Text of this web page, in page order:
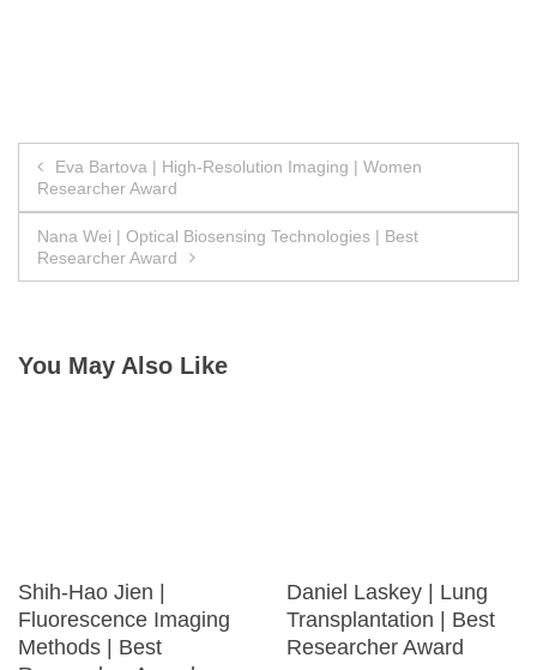
Post
navigation
Eva Bartova | High-Resolution Imaging | Women
Researcher Award
Nana Wei | Optical Biosensing Technologies | Best
Researcher Award
You May Also Like
Shih-Hao Jien |
Fluorescence Imaging
Methods | Best
Daniel Laskey | Lung
Transplantation | Best
Researcher Award